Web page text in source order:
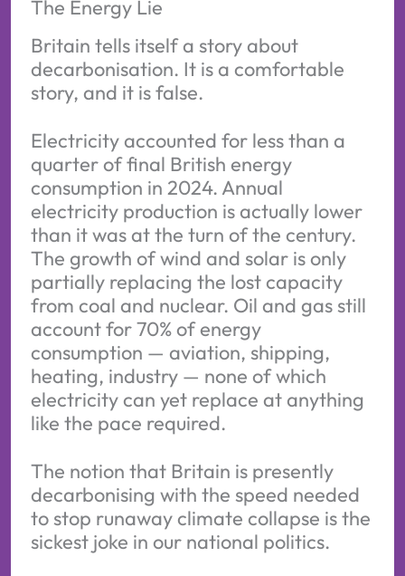
The Energy Lie
Britain tells itself a story about
decarbonisation. It is a comfortable
story, and it is false.
Electricity accounted for less than a
quarter of final British energy
consumption in 2024. Annual
electricity production is actually lower
than it was at the turn of the century.
The growth of wind and solar is only
partially replacing the lost capacity
from coal and nuclear. Oil and gas still
account for 70% of energy
consumption — aviation, shipping,
heating, industry — none of which
electricity can yet replace at anything
like the pace required.
The notion that Britain is presently
decarbonising with the speed needed
to stop runaway climate collapse is the
sickest joke in our national politics.